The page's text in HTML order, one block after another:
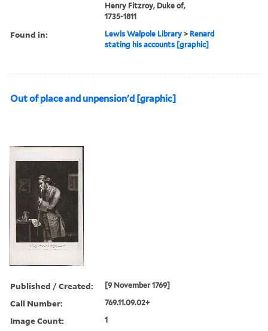
Henry Fitzroy, Duke of,
1735-1811
Found in: Lewis Walpole Library > Renard
stating his accounts [graphic]
Out of place and unpension'd [graphic]
Published / Created: [9 November 1769]
Call Number: 769.11.09.02+
Image Count: 1